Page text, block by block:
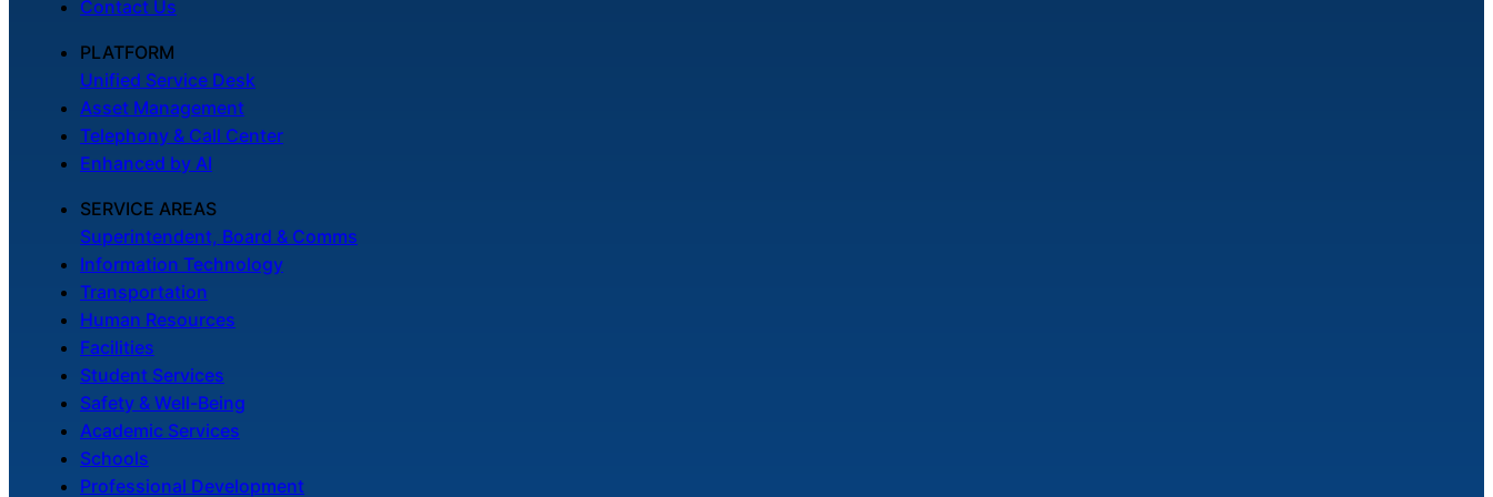
Contact Us
PLATFORM
Unified Service Desk
Asset Management
Telephony & Call Center
Enhanced by AI
SERVICE AREAS
Superintendent, Board & Comms
Information Technology
Transportation
Human Resources
Facilities
Student Services
Safety & Well-Being
Academic Services
Schools
Professional Development